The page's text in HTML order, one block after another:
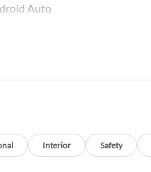
Auto
Interior Safety